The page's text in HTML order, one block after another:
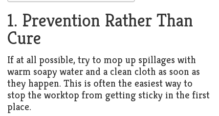
Security
Pools
Roof
Kitchen
Window
Furniture
Light
Living
Room
1. Prevention Rather Than
Cure
If at all possible, try to mop up spillages with
warm soapy water and a clean cloth as soon as
they happen. This is often the easiest way to
stop the worktop from getting sticky in the first
place.